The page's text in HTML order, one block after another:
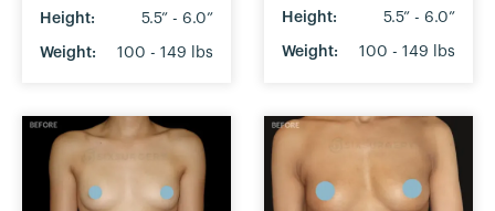
Height: 5.5” - 6.0”
Weight: 100 - 149 lbs
Height: 5.5” - 6.0”
Weight: 100 - 149 lbs